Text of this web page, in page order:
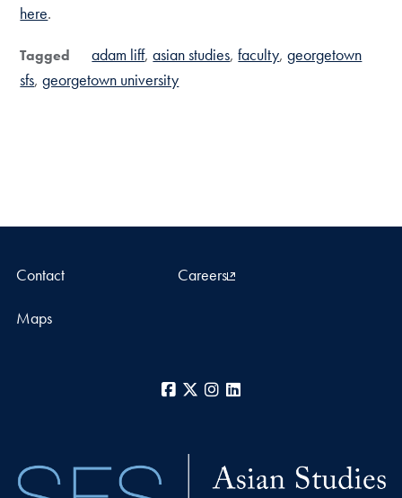
here.
Tagged adam liff asian studies faculty georgetown
sfs georgetown university
Contact Careers
Maps
Facebook
X Instagram